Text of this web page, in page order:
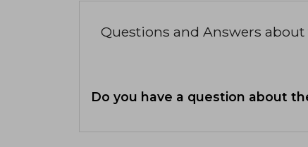
Questions and Answers about
Do you have a question about